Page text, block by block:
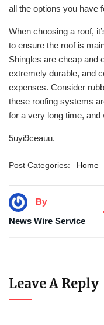
all the options you have
When choosing a roof,
to ensure the roof is
Shingles are cheap and
extremely durable, and
expenses. Consider
these roofing systems
for a very long time, and
5uyi9ceauu.
Post Categories: Home
By
News Wire Service
Leave A Reply